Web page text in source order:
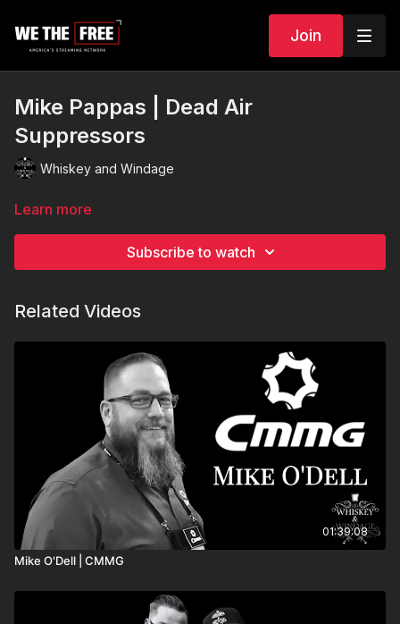
Join
Mike Pappas | Dead Air
Suppressors
Whiskey and Windage
Learn more
Subscribe to watch
Related Videos
01:39:08
Mike O'Dell | CMMG